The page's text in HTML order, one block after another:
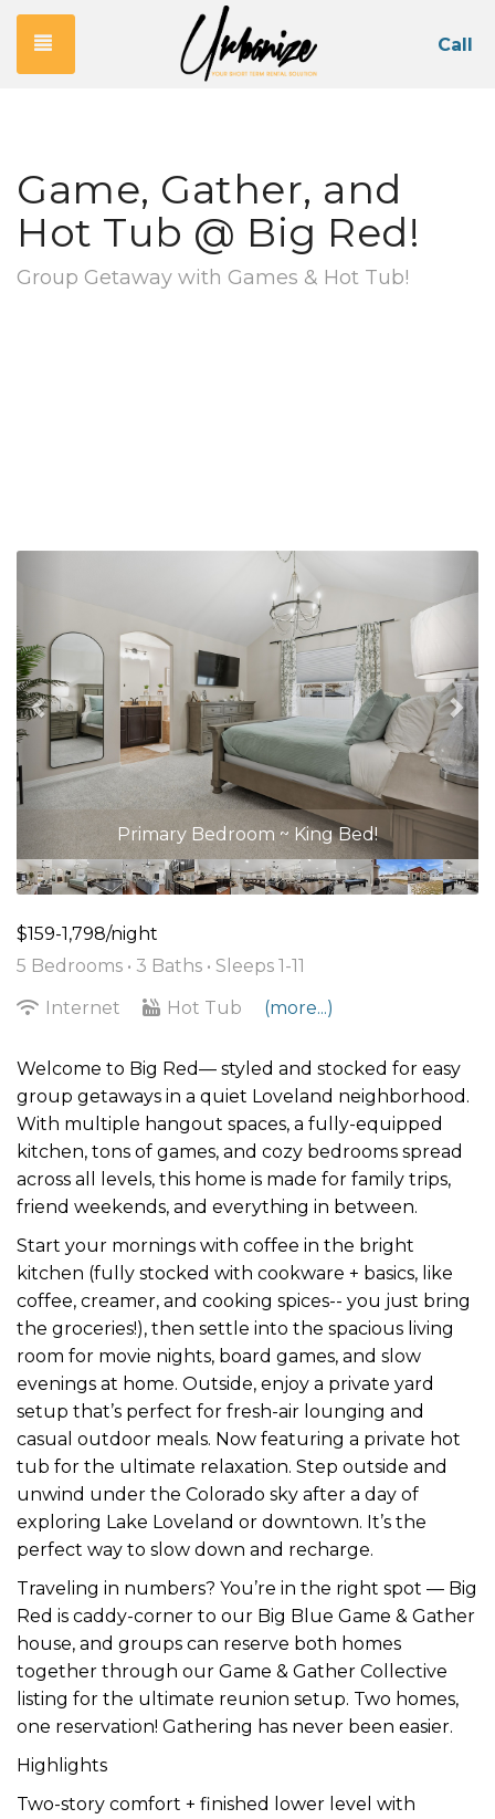
Toggle navigation Call
Game, Gather, and
Hot Tub @ Big Red!
Group Getaway with Games & Hot Tub!
Primary Bedroom ~ King Bed!
Previous
$159-1,798/night
5 Bedrooms • 3 Baths • Sleeps 1-11
Internet
Hot Tub (more...)
Welcome to Big Red— styled and stocked for easy
group getaways in a quiet Loveland neighborhood.
With multiple hangout spaces, a fully-equipped
kitchen, tons of games, and cozy bedrooms spread
across all levels, this home is made for family trips,
friend weekends, and everything in between.
Start your mornings with coffee in the bright
kitchen (fully stocked with cookware + basics, like
coffee, creamer, and cooking spices-- you just bring
the groceries!), then settle into the spacious living
room for movie nights, board games, and slow
evenings at home. Outside, enjoy a private yard
setup that’s perfect for fresh-air lounging and
casual outdoor meals. Now featuring a private hot
tub for the ultimate relaxation. Step outside and
unwind under the Colorado sky after a day of
exploring Lake Loveland or downtown. It’s the
perfect way to slow down and recharge.
Traveling in numbers? You’re in the right spot — Big
Red is caddy-corner to our Big Blue Game & Gather
house, and groups can reserve both homes
together through our Game & Gather Collective
listing for the ultimate reunion setup. Two homes,
one reservation! Gathering has never been easier.
Highlights
Two-story comfort + finished lower level with